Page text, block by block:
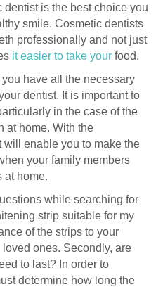
is the best choice you
smile. Cosmetic dentists
professionally and not just
it easier to take your food.
have all the necessary
dentist. It is important to
in the case of the
at home. With the
will enable you to make the
your family members
at home.
while searching for
strip suitable for my
of the strips to your
ones. Secondly, are
to last? In order to
determine how long the